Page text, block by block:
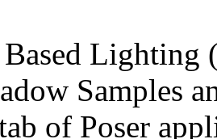
Based Lighting
Samples
of Poser